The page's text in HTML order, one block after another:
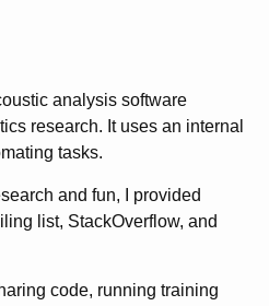
analysis software
research. It uses an internal
tasks.
and fun, I provided
list, StackOverflow, and
code, running training